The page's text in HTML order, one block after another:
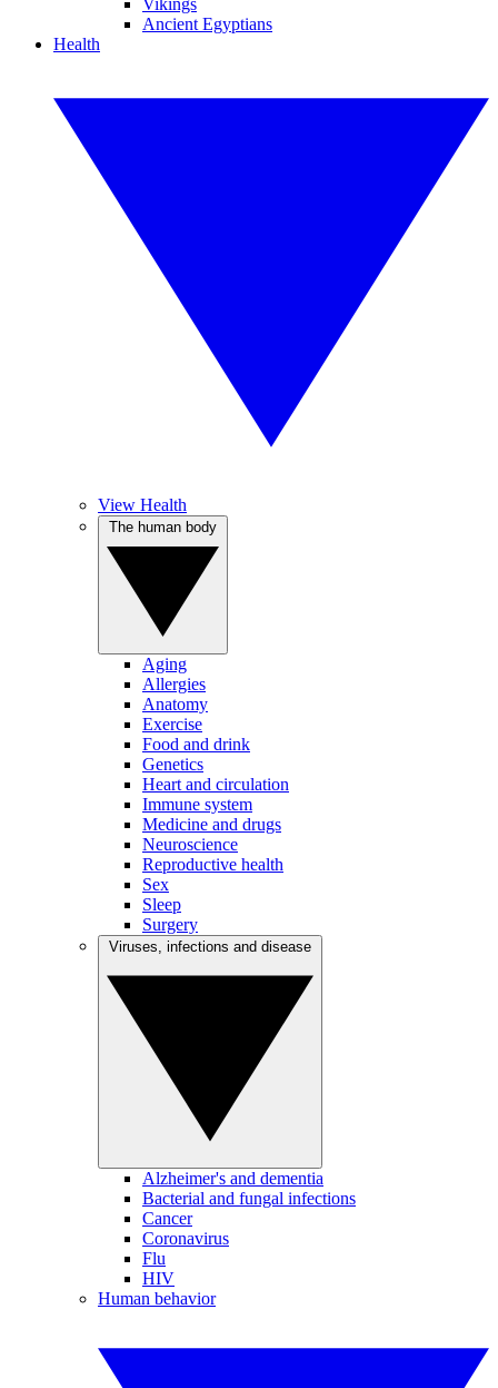
Vikings
Ancient Egyptians
Health
View Health
Aging
Allergies
Anatomy
Exercise
Food and drink
Genetics
Heart and circulation
Immune system
Medicine and drugs
Neuroscience
Reproductive health
Sex
Sleep
Surgery
Alzheimer's and dementia
Bacterial and fungal infections
Cancer
Coronavirus
Flu
HIV
Human behavior